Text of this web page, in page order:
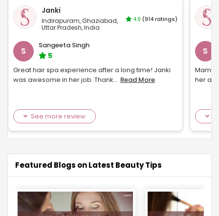
Janki
Indirapuram, Ghaziabad,
Uttar Pradesh, India
4.9 (914 ratings)
S
Sangeeta Singh
5
Great hair spa experience after a long time! Janki
was awesome in her job. Thank... Read More
See more review
S
her
Featured Blogs on Latest Beauty Tips